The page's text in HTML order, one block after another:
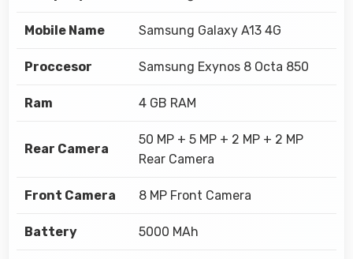
Mobile Name Samsung Galaxy A13 4G
Proccesor Samsung Exynos 8 Octa 850
Ram 4 GB RAM
Rear Camera
50 MP + 5 MP + 2 MP + 2 MP
Rear Camera
Front Camera 8 MP Front Camera
Battery 5000 MAh